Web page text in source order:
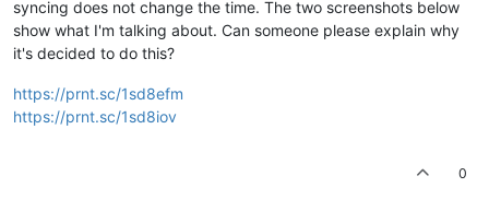
syncing does not change the time. The two screenshots below
show what I'm talking about. Can someone please explain why
it's decided to do this?
https://prnt.sc/1sd8efm
https://prnt.sc/1sd8iov
0